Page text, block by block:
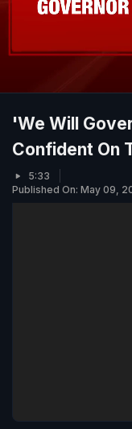
'We Will
Confident On
5:33
Published On: May 09,